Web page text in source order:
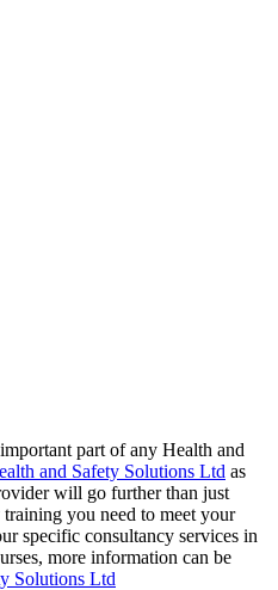
part of any Health and
and Safety Solutions Ltd as
will go further than just
you need to meet your
specific consultancy services in
more information can be
Solutions Ltd